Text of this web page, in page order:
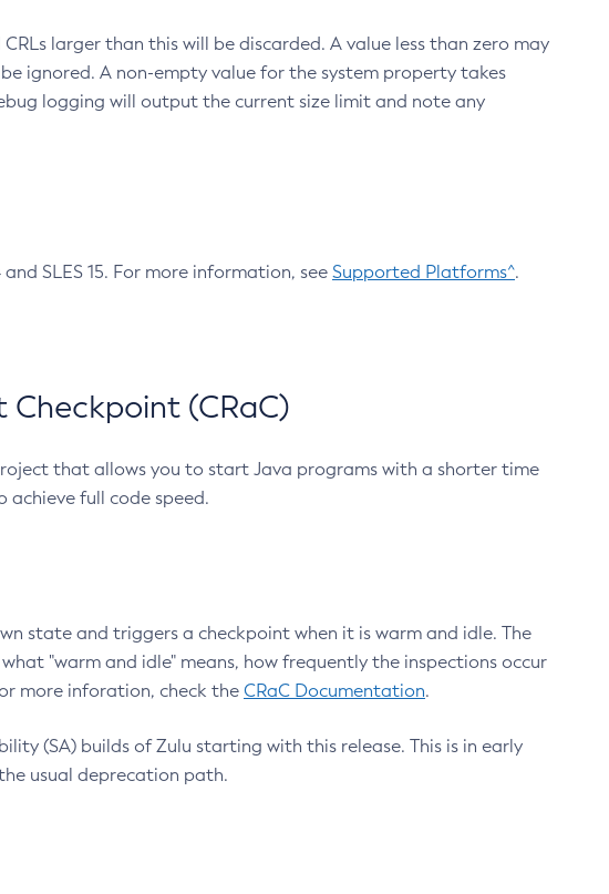
larger than this will be discarded. A value less than zero may
ignored. A non-empty value for the system property takes
logging will output the current size limit and note any
SLES 15. For more information, see Supported Platforms^.
(CRaC)
that allows you to start Java programs with a shorter time
full code speed.
state and triggers a checkpoint when it is warm and idle. The
"warm and idle" means, how frequently the inspections occur
more inforation, check the CRaC Documentation.
(SA) builds of Zulu starting with this release. This is in early
usual deprecation path.